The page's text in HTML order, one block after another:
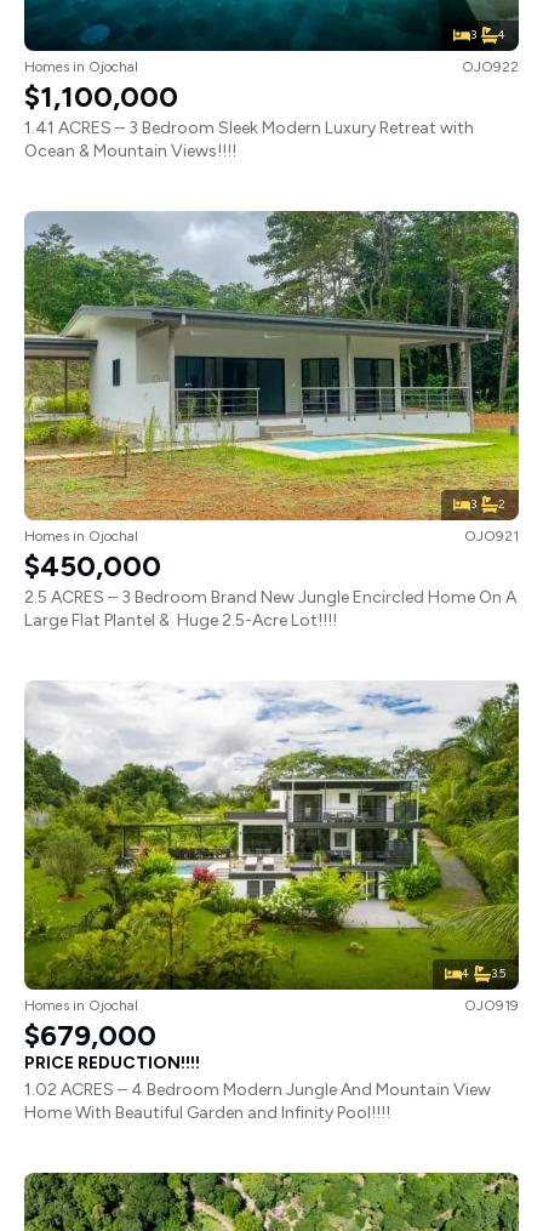
3 4
Homes in Ojochal OJO922
$1,100,000
1.41 ACRES – 3 Bedroom Sleek Modern Luxury Retreat with
Ocean & Mountain Views!!!!
3 2
Homes in Ojochal OJO921
$450,000
2.5 ACRES – 3 Bedroom Brand New Jungle Encircled Home On A
Large Flat Plantel & Huge 2.5-Acre Lot!!!!
4 3.5
Homes in Ojochal OJO919
$679,000
PRICE REDUCTION!!!!
1.02 ACRES – 4 Bedroom Modern Jungle And Mountain View
Home With Beautiful Garden and Infinity Pool!!!!